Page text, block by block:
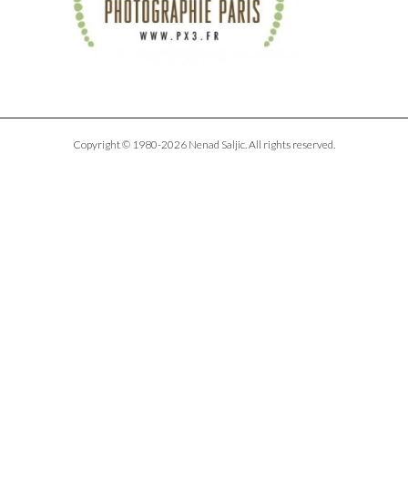
Copyright © 1980-2026 Nenad Saljic. All rights reserved.